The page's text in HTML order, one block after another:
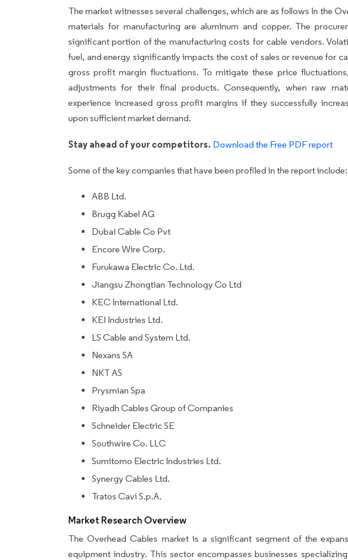
The market witnesses several challenges, which are as follows In the
materials for manufacturing are aluminum and copper. The
significant portion of the manufacturing costs for cable vendors.
fuel, and energy significantly impacts the cost of sales or revenue for
gross profit margin fluctuations. To mitigate these price
adjustments for their final products. Consequently, when raw
experience increased gross profit margins if they successfully
upon sufficient market demand.
Stay ahead of your competitors. Download the Free PDF report
Some of the key companies that have been profiled in the report include:
ABB Ltd.
Brugg Kabel AG
Dubai Cable Co Pvt
Encore Wire Corp.
Furukawa Electric Co. Ltd.
Jiangsu Zhongtian Technology Co Ltd
KEC International Ltd.
KEI Industries Ltd.
LS Cable and System Ltd.
Nexans SA
NKT AS
Prysmian Spa
Riyadh Cables Group of Companies
Schneider Electric SE
Southwire Co. LLC
Sumitomo Electric Industries Ltd.
Synergy Cables Ltd.
Tratos Cavi S.p.A.
Market Research Overview
The Overhead Cables market is a significant segment of the
equipment industry. This sector encompasses businesses